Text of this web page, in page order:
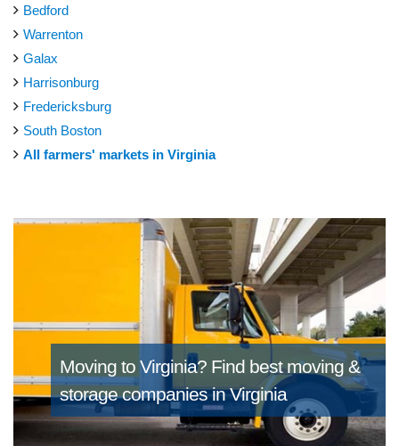
Bedford
Warrenton
Galax
Harrisonburg
Fredericksburg
South Boston
All farmers' markets in Virginia
Moving to Virginia? Find best moving &
storage companies in Virginia